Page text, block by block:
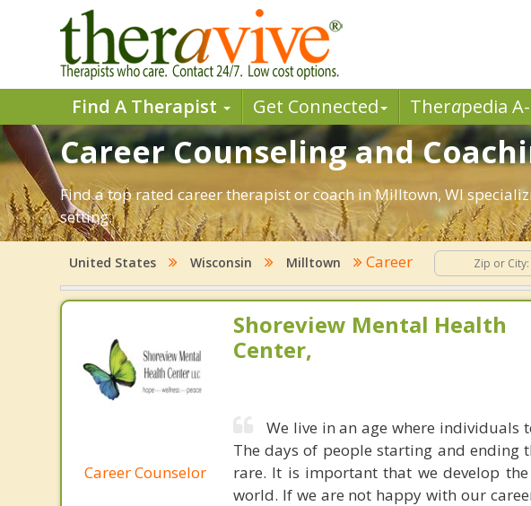
Find A Therapist Get Connected Therapedia
Career Counseling and
Find a top rated career therapist or coach in Milltown, WI
setting.
United States Wisconsin Milltown Career
Career Counselor
Shoreview Mental Health
Center,
We live in an age where
The days of people starting and ending
rare. It is important that we develop
world. If we are not happy with our